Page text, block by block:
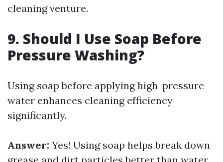
cleaning venture.
9. Should I Use Soap Before
Pressure Washing?
Using soap before applying high-pressure
water enhances cleaning efficiency
significantly.
Answer: Yes! Using soap helps break down